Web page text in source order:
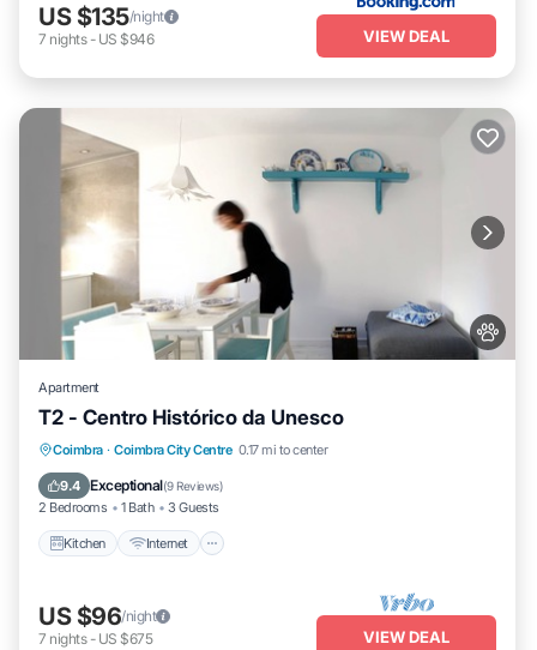
US $135/night
7 nights- US $946 VIEW DEAL
Apartment
T2 - Centro Histórico da Unesco
Coimbra · Coimbra City Centre 0.17 mi to center
9.4 Exceptional(9 Reviews)
2 Bedrooms 1 Bath 3 Guests
Kitchen Internet
Kitchen Internet
Pet Friendly
Child Friendly
US $96/night
7 nights- US $675 VIEW DEAL